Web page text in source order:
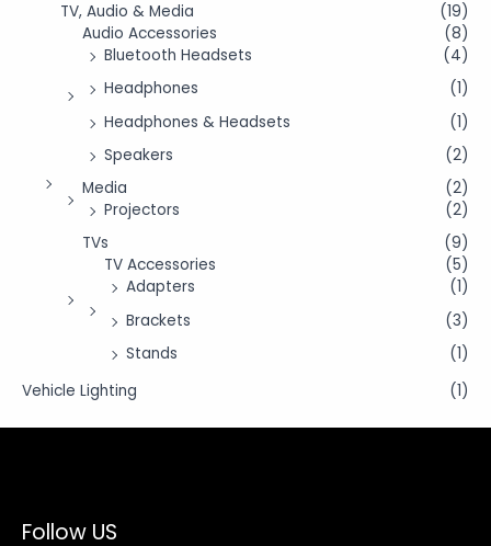
TV, Audio & Media
(19)
Audio Accessories
(8)
Bluetooth Headsets
(4)
Headphones
(1)
Headphones & Headsets
(1)
Speakers
(2)
Media
(2)
Projectors
(2)
TVs
(9)
TV Accessories
(5)
Adapters
(1)
Brackets
(3)
Stands
(1)
Vehicle Lighting
(1)
Follow US